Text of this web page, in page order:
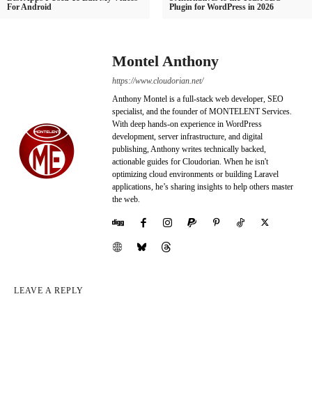
For Android
Plugin for WordPress in 2026
Montel Anthony
https://www.cloudorian.net/
Anthony Montel is a full-stack web developer, SEO
specialist, and the founder of MONTELENT Services.
With deep hands-on experience in WordPress
development, server infrastructure, and digital
publishing, Anthony writes technically backed,
actionable guides for Cloudorian. When he isn't
optimizing cloud environments or building Laravel
applications, he’s sharing insights to help others master
the web.
LEAVE A REPLY